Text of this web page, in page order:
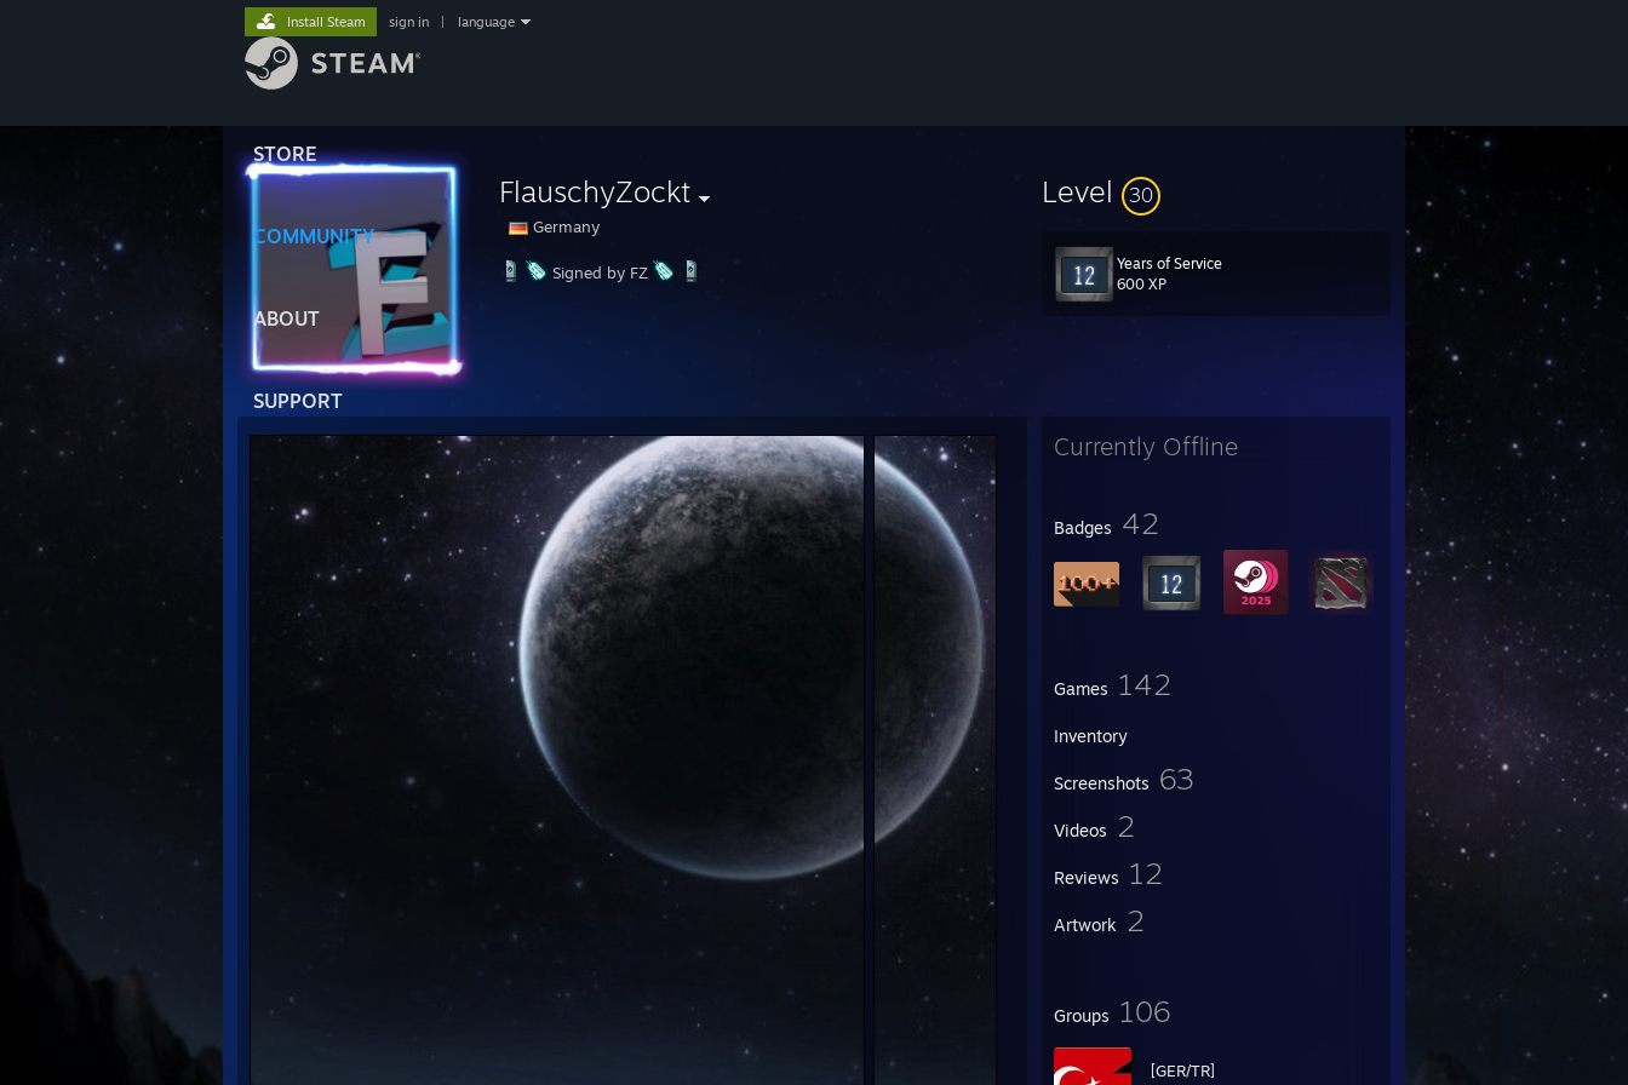
STORE
COMMUNITY
ABOUT
SUPPORT
Install Steam sign in language
FlauschyZockt
Germany
Signed by FZ
Level 30
Years of Service
600 XP
Currently Offline
Badges 42
Games 142
Inventory
Screenshots 63
Videos 2
Reviews 12
Artwork 2
Groups 106
[GER/TR]